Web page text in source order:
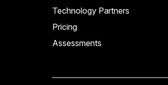
Technology Partners
Pricing
Assessments